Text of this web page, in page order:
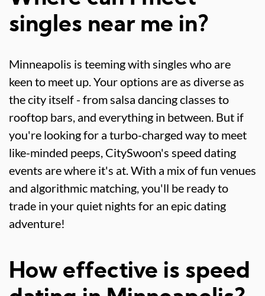
singles near me in?
Minneapolis is teeming with singles who are
keen to meet up. Your options are as diverse as
the city itself - from salsa dancing classes to
rooftop bars, and everything in between. But if
you're looking for a turbo-charged way to meet
like-minded peeps, CitySwoon's speed dating
events are where it's at. With a mix of fun venues
and algorithmic matching, you'll be ready to
trade in your quiet nights for an epic dating
adventure!
How effective is speed